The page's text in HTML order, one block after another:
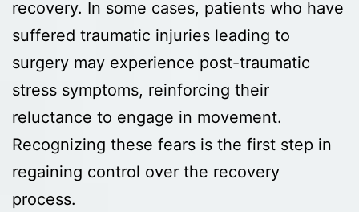
recovery. In some cases, patients who have
suffered traumatic injuries leading to
surgery may experience post-traumatic
stress symptoms, reinforcing their
reluctance to engage in movement.
Recognizing these fears is the first step in
regaining control over the recovery
process.